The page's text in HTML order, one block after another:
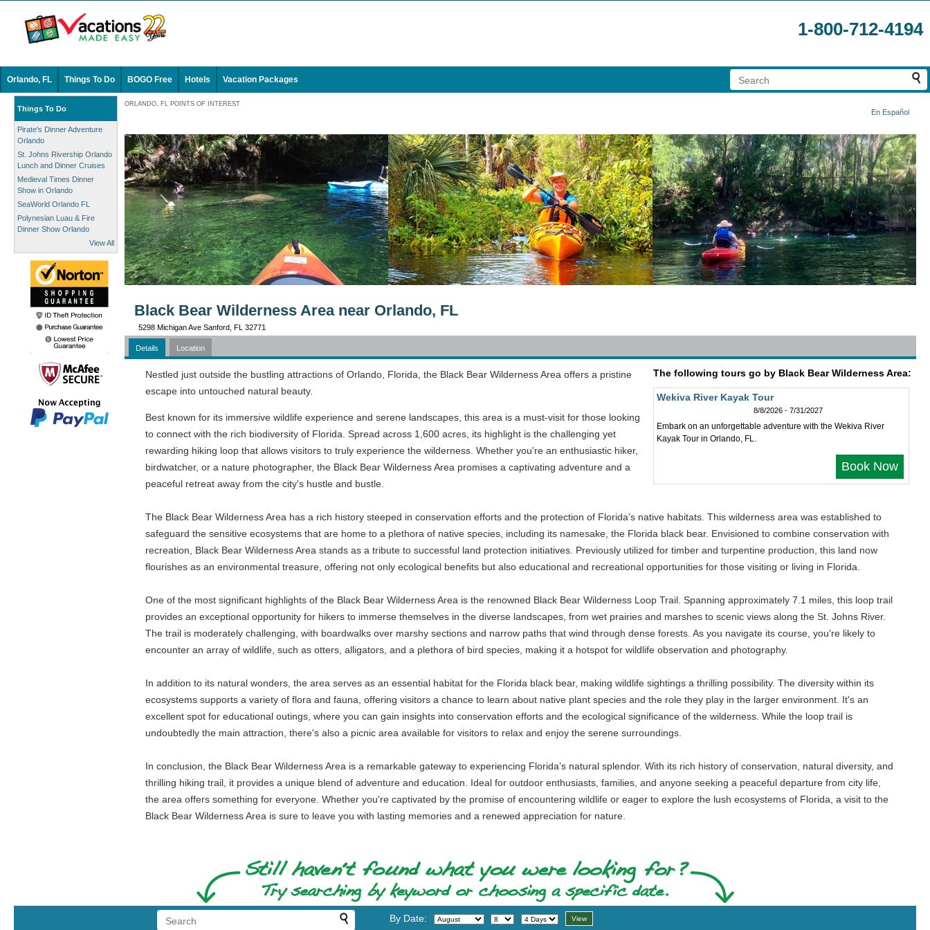
1-800-712-4194
Orlando, FL Things To Do BOGO Free Hotels Vacation Packages
Things To Do
Pirate's Dinner Adventure
Orlando
St. Johns Rivership Orlando
Lunch and Dinner Cruises
Medieval Times Dinner
Show in Orlando
SeaWorld Orlando FL
Polynesian Luau & Fire
Dinner Show Orlando
View All
ORLANDO, FL POINTS OF INTEREST
En Español
Black Bear Wilderness Area near Orlando, FL
5298 Michigan Ave Sanford, FL 32771
Details Location
The following tours go by Black Bear Wilderness Area:
Wekiva River Kayak Tour
8/8/2026 - 7/31/2027
Embark on an unforgettable adventure with the Wekiva River
Kayak Tour in Orlando, FL.
Book Now
Nestled just outside the bustling attractions of Orlando, Florida, the Black Bear Wilderness Area offers a pristine
escape into untouched natural beauty.
Best known for its immersive wildlife experience and serene landscapes, this area is a must-visit for those looking
to connect with the rich biodiversity of Florida. Spread across 1,600 acres, its highlight is the challenging yet
rewarding hiking loop that allows visitors to truly experience the wilderness. Whether you're an enthusiastic hiker,
birdwatcher, or a nature photographer, the Black Bear Wilderness Area promises a captivating adventure and a
peaceful retreat away from the city's hustle and bustle.
The Black Bear Wilderness Area has a rich history steeped in conservation efforts and the protection of Florida’s native habitats. This wilderness area was established to
safeguard the sensitive ecosystems that are home to a plethora of native species, including its namesake, the Florida black bear. Envisioned to combine conservation with
recreation, Black Bear Wilderness Area stands as a tribute to successful land protection initiatives. Previously utilized for timber and turpentine production, this land now
flourishes as an environmental treasure, offering not only ecological benefits but also educational and recreational opportunities for those visiting or living in Florida.
One of the most significant highlights of the Black Bear Wilderness Area is the renowned Black Bear Wilderness Loop Trail. Spanning approximately 7.1 miles, this loop trail
provides an exceptional opportunity for hikers to immerse themselves in the diverse landscapes, from wet prairies and marshes to scenic views along the St. Johns River.
The trail is moderately challenging, with boardwalks over marshy sections and narrow paths that wind through dense forests. As you navigate its course, you're likely to
encounter an array of wildlife, such as otters, alligators, and a plethora of bird species, making it a hotspot for wildlife observation and photography.
In addition to its natural wonders, the area serves as an essential habitat for the Florida black bear, making wildlife sightings a thrilling possibility. The diversity within its
ecosystems supports a variety of flora and fauna, offering visitors a chance to learn about native plant species and the role they play in the larger environment. It's an
excellent spot for educational outings, where you can gain insights into conservation efforts and the ecological significance of the wilderness. While the loop trail is
undoubtedly the main attraction, there's also a picnic area available for visitors to relax and enjoy the serene surroundings.
In conclusion, the Black Bear Wilderness Area is a remarkable gateway to experiencing Florida’s natural splendor. With its rich history of conservation, natural diversity, and
thrilling hiking trail, it provides a unique blend of adventure and education. Ideal for outdoor enthusiasts, families, and anyone seeking a peaceful departure from city life,
the area offers something for everyone. Whether you're captivated by the promise of encountering wildlife or eager to explore the lush ecosystems of Florida, a visit to the
Black Bear Wilderness Area is sure to leave you with lasting memories and a renewed appreciation for nature.
By Date: